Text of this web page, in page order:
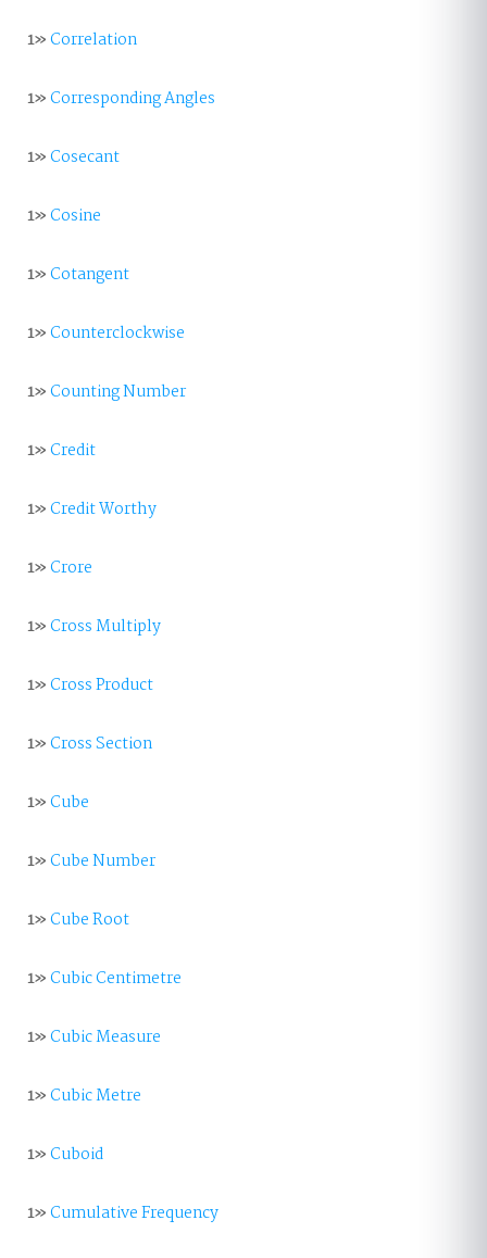
1»Correlation
1»Corresponding Angles
1»Cosecant
1»Cosine
1»Cotangent
1»Counterclockwise
1»Counting Number
1»Credit
1»Credit Worthy
1»Crore
1»Cross Multiply
1»Cross Product
1»Cross Section
1»Cube
1»Cube Number
1»Cube Root
1»Cubic Centimetre
1»Cubic Measure
1»Cubic Metre
1»Cuboid
1»Cumulative Frequency